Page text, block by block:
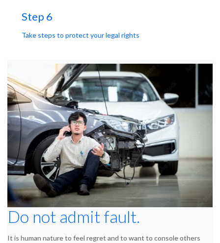
Step 6
Take steps to protect your legal rights
Do not admit fault.
It is human nature to feel regret and to want to console others